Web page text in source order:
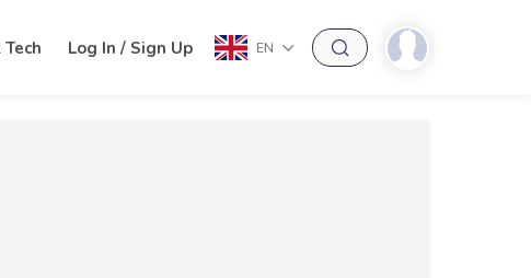
Tech Log In / Sign Up EN